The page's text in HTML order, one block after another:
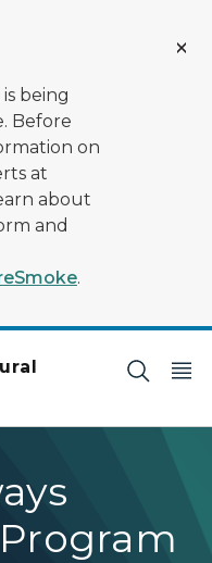
being
Before
on
at
about
and
.